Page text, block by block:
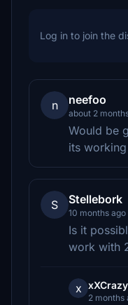
Log in to join the
n neefoo
about 2
Would be
its
S Stellebork
10 months ago
Is it
work with
x
2 months